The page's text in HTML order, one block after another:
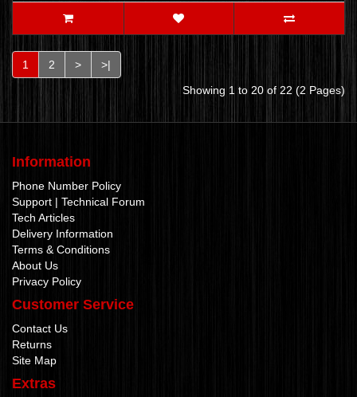
1 2 >
>|
Showing 1 to 20 of 22 (2 Pages)
Information
Phone Number Policy
Support | Technical Forum
Tech Articles
Delivery Information
Terms & Conditions
About Us
Privacy Policy
Customer Service
Contact Us
Returns
Site Map
Extras